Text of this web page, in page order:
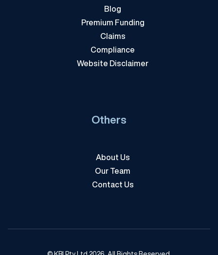
Blog
Premium Funding
Claims
Compliance
Website Disclaimer
Others
About Us
Our Team
Contact Us